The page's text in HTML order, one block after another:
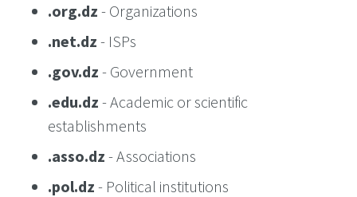
.org.dz - Organizations
.net.dz - ISPs
.gov.dz - Government
.edu.dz - Academic or scientific
establishments
.asso.dz - Associations
.pol.dz - Political institutions